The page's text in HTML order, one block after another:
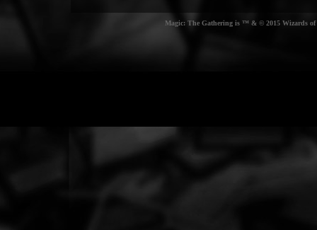
Magic: The Gathering is ™ & © 2015 Wizards